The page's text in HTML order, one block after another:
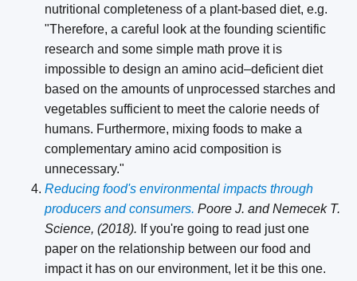
nutritional completeness of a plant-based diet, e.g.
"Therefore, a careful look at the founding scientific
research and some simple math prove it is
impossible to design an amino acid–deficient diet
based on the amounts of unprocessed starches and
vegetables sufficient to meet the calorie needs of
humans. Furthermore, mixing foods to make a
complementary amino acid composition is
unnecessary."
Reducing food's environmental impacts through
producers and consumers. Poore J. and Nemecek T.
Science, (2018). If you're going to read just one
paper on the relationship between our food and
impact it has on our environment, let it be this one.